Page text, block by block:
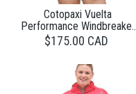
Cotopaxi Vuelta
Performance Windbreaker
Jacket Womens
$175.00 CAD